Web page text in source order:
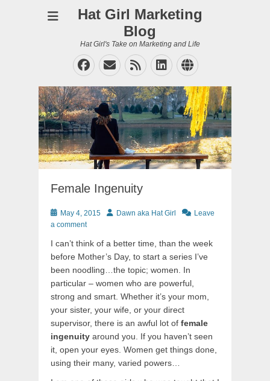
Hat Girl Marketing
Blog
Hat Girl's Take on Marketing and Life
Facebook
EmailFeedLinkedIn
Website
Female Ingenuity
Posted
on
May 4, 2015 AuthorDawn aka Hat Girl
Leave
a comment
I can’t think of a better time, than the week
before Mother’s Day, to start a series I’ve
been noodling…the topic; women. In
particular – women who are powerful,
strong and smart. Whether it’s your mom,
your sister, your wife, or your direct
supervisor, there is an awful lot of female
ingenuity around you. If you haven’t seen
it, open your eyes. Women get things done,
using their many, varied powers…